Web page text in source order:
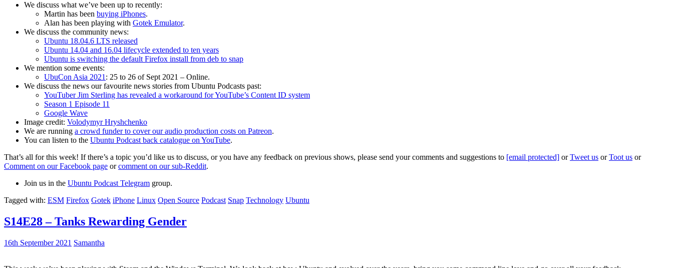
We discuss what we’ve been up to recently:
Martin has been buying iPhones.
Alan has been playing with Gotek Emulator.
We discuss the community news:
Ubuntu 18.04.6 LTS released
Ubuntu 14.04 and 16.04 lifecycle extended to ten years
Ubuntu is switching the default Firefox install from deb to snap
We mention some events:
UbuCon Asia 2021: 25 to 26 of Sept 2021 – Online.
We discuss the news our favourite news stories from Ubuntu Podcasts past:
YouTuber Jim Sterling has revealed a workaround for YouTube’s Content ID system
Season 1 Episode 11
Google Wave
Image credit: Volodymyr Hryshchenko
We are running a crowd funder to cover our audio production costs on Patreon.
You can listen to the Ubuntu Podcast back catalogue on YouTube.
That’s all for this week! If there’s a topic you’d like us to discuss, or you have any feedback on previous shows, please send your comments and suggestions to [email protected] orTweet us orToot us or
Comment on our Facebook page orcomment on our sub-Reddit.
Join us in the Ubuntu Podcast Telegram group.
Tagged with: ESM Firefox Gotek iPhone Linux Open Source Podcast Snap Technology Ubuntu
S14E28 – Tanks Rewarding Gender
16th September 2021 Samantha